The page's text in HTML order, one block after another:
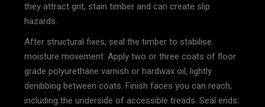
they attract grit, stain timber and can create slip
hazards.
After structural fixes, seal the timber to stabilise
moisture movement. Apply two or three coats of floor
grade polyurethane varnish or hardwax oil, lightly
denibbing between coats. Finish faces you can reach,
including the underside of accessible treads. Seal ends.